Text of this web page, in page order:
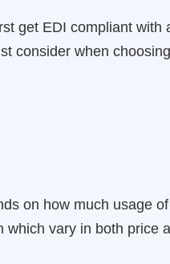
get EDI compliant with
consider when
on how much usage
which vary in both price